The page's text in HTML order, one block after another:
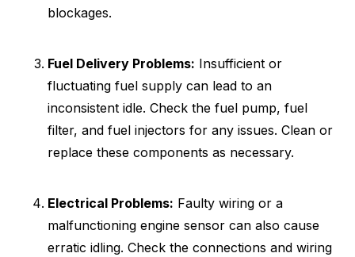
blockages.
Fuel Delivery Problems: Insufficient or
fluctuating fuel supply can lead to an
inconsistent idle. Check the fuel pump, fuel
filter, and fuel injectors for any issues. Clean or
replace these components as necessary.
Electrical Problems: Faulty wiring or a
malfunctioning engine sensor can also cause
erratic idling. Check the connections and wiring